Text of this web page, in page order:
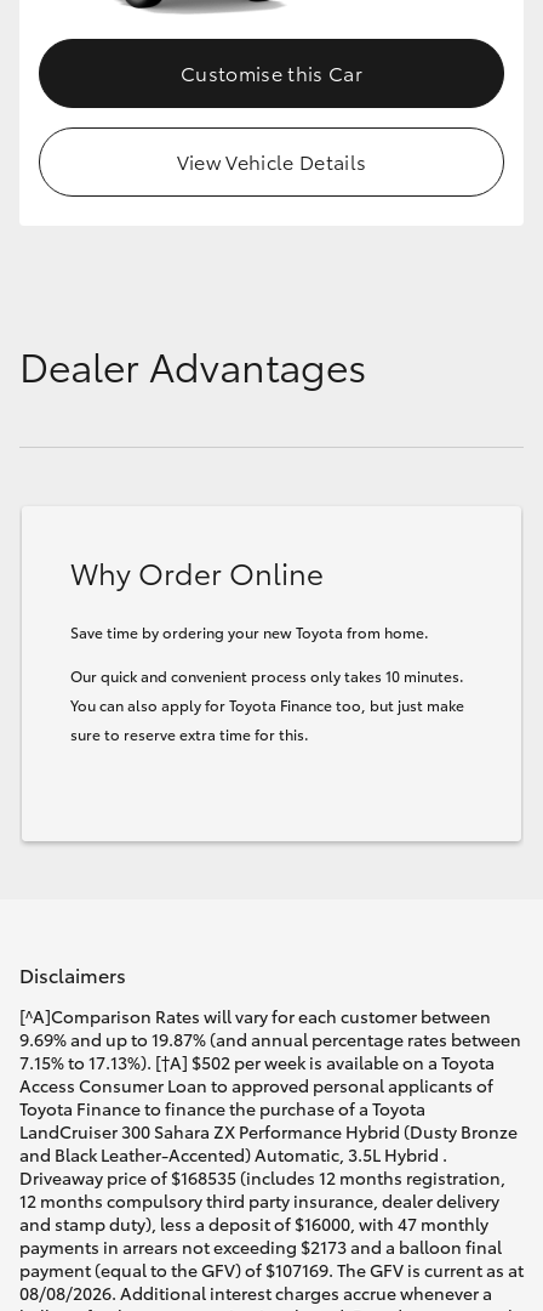
Customise this Car
View Vehicle Details
Dealer Advantages
Why Order Online
Save time by ordering your new Toyota from home.
Our quick and convenient process only takes 10 minutes.
You can also apply for Toyota Finance too, but just make
sure to reserve extra time for this.
Disclaimers
[^A]Comparison Rates will vary for each customer between
9.69% and up to 19.87% (and annual percentage rates between
7.15% to 17.13%). [†A] $502 per week is available on a Toyota
Access Consumer Loan to approved personal applicants of
Toyota Finance to finance the purchase of a Toyota
LandCruiser 300 Sahara ZX Performance Hybrid (Dusty Bronze
and Black Leather-Accented) Automatic, 3.5L Hybrid .
Driveaway price of $168535 (includes 12 months registration,
12 months compulsory third party insurance, dealer delivery
and stamp duty), less a deposit of $16000, with 47 monthly
payments in arrears not exceeding $2173 and a balloon final
payment (equal to the GFV) of $107169. The GFV is current as at
08/08/2026. Additional interest charges accrue whenever a